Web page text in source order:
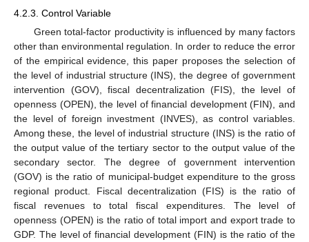
4.2.3. Control Variable
Green total-factor productivity is influenced by many factors
other than environmental regulation. In order to reduce the error
of the empirical evidence, this paper proposes the selection of
the level of industrial structure (INS), the degree of government
intervention (GOV), fiscal decentralization (FIS), the level of
openness (OPEN), the level of financial development (FIN), and
the level of foreign investment (INVES), as control variables.
Among these, the level of industrial structure (INS) is the ratio of
the output value of the tertiary sector to the output value of the
secondary sector. The degree of government intervention
(GOV) is the ratio of municipal-budget expenditure to the gross
regional product. Fiscal decentralization (FIS) is the ratio of
fiscal revenues to total fiscal expenditures. The level of
openness (OPEN) is the ratio of total import and export trade to
GDP. The level of financial development (FIN) is the ratio of the